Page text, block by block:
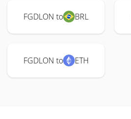
FGDLON to BRL
FGDLON to ETH